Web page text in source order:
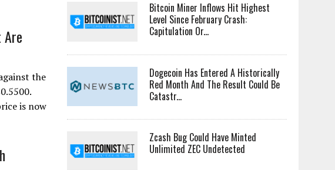
Are
the
is now
Bitcoin Miner Inflows Hit Highest
Level Since February Crash:
Capitulation Or...
Dogecoin Has Entered A Historically
Red Month And The Result Could Be
Catastr...
Zcash Bug Could Have Minted
Unlimited ZEC Undetected